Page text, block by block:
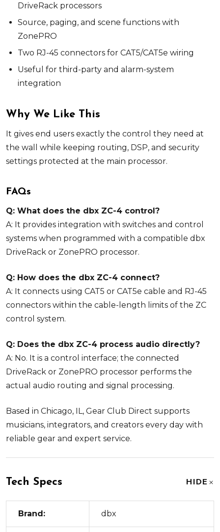
DriveRack processors
Source, paging, and scene functions with
ZonePRO
Two RJ-45 connectors for CAT5/CAT5e wiring
Useful for third-party and alarm-system
integration
Why We Like This
It gives end users exactly the control they need at
the wall while keeping routing, DSP, and security
settings protected at the main processor.
FAQs
Q: What does the dbx ZC-4 control?
A: It provides integration with switches and control
systems when programmed with a compatible dbx
DriveRack or ZonePRO processor.
Q: How does the dbx ZC-4 connect?
A: It connects using CAT5 or CAT5e cable and RJ-45
connectors within the cable-length limits of the ZC
control system.
Q: Does the dbx ZC-4 process audio directly?
A: No. It is a control interface; the connected
DriveRack or ZonePRO processor performs the
actual audio routing and signal processing.
Based in Chicago, IL, Gear Club Direct supports
musicians, integrators, and creators every day with
reliable gear and expert service.
Tech Specs HIDE
Brand: dbx